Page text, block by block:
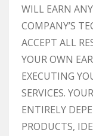
WILL EARN
COMPANY’S
ACCEPT ALL
YOUR OWN
EXECUTING
SERVICES.
ENTIRELY
PRODUCTS,